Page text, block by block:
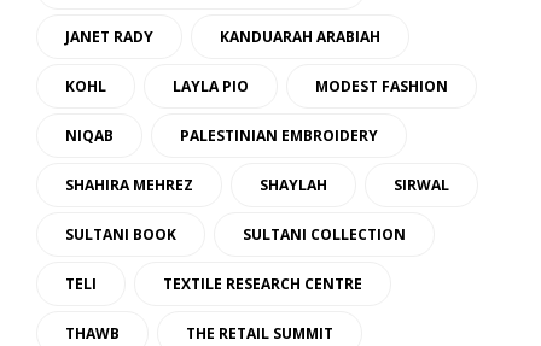
JANET RADY KANDUARAH ARABIAH
KOHL LAYLA PIO MODEST FASHION
NIQAB PALESTINIAN EMBROIDERY
SHAHIRA MEHREZ SHAYLAH SIRWAL
SULTANI BOOK SULTANI COLLECTION
TELI TEXTILE RESEARCH CENTRE
THAWB THE RETAIL SUMMIT